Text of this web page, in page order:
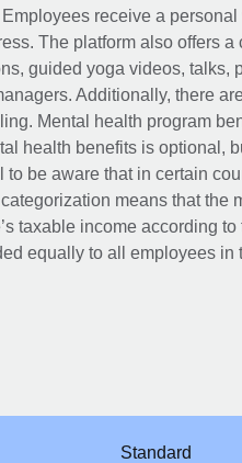
receive a
The platform also offers a
guided yoga videos, talks,
Additionally, there
Mental health program
health benefits is optional,
be aware that in certain
means that the
taxable income according
equally to all employees in
Standard